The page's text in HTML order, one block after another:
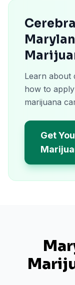
Learn about
how to
marijuana
Get